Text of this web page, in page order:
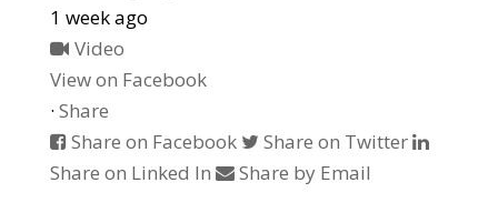
1 week ago
Video
View on Facebook
· Share
Share on Facebook
Share on Twitter
Share on Linked In
Share by Email